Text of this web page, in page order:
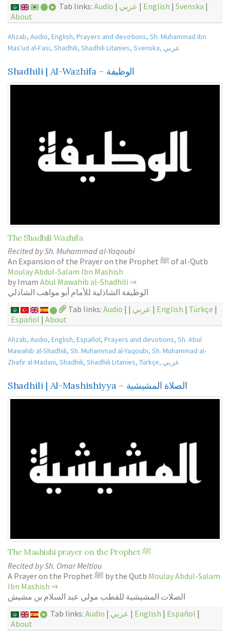
Tab links: Audio | عربي | English | Svenska |
About
Ahzab, Audio, English, Prayers and devotions, Sh. Muhammad ibn
Mas'ud al-Fasi, Shadhili, Shadhili Litanies, Svenska, عربي
Shadhili | Al-Wazhifa – الوظيفة
The Shadhili Wazhifa
Recited by Sh. Muhammad al-Yaqoubi
An Expansion of the Prayer on the Prophet ﷺ of al-Qutb
Moulay Abdul-Salam Ibn Mashish
by Imam Abul Mawahib al-Shadhili ⇒
الوظيفة الشاذلية للأمام أبو مواهب الشاذلي
Tab links: Audio | | عربي | English | Türkçe |
Español | About
Ahzab, Audio, English, Español, Prayers and devotions, Sh. Abul
Mawahib al-Shadhili, Sh. Muhammad al-Yaqoubi, Sh. Muhammad al-
Zhafir al-Madani, Shadhili, Shadhili Litanies, Türkçe, عربي
Shadhili | Al-Mashishiyya – الصلاة المشيشية
The Mashishi prayer on the Prophet ﷺ
Recited by Sh. Omar Meltiou
A Prayer on the Prophet ﷺ by the Qutb Moulay Abdul-Salam
Ibn Mashish ⇒
الصلات المشيشية للقطب مولي عبد السلام بن مشيش
Tab links: Audio | عربي | English | Español |
About